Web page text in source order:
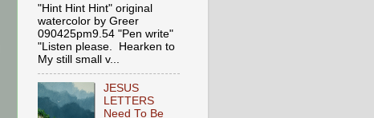
"Hint Hint Hint" original
watercolor by Greer
090425pm9.54 "Pen write"
"Listen please. Hearken to
My still small v...
JESUS
LETTERS
Need To Be